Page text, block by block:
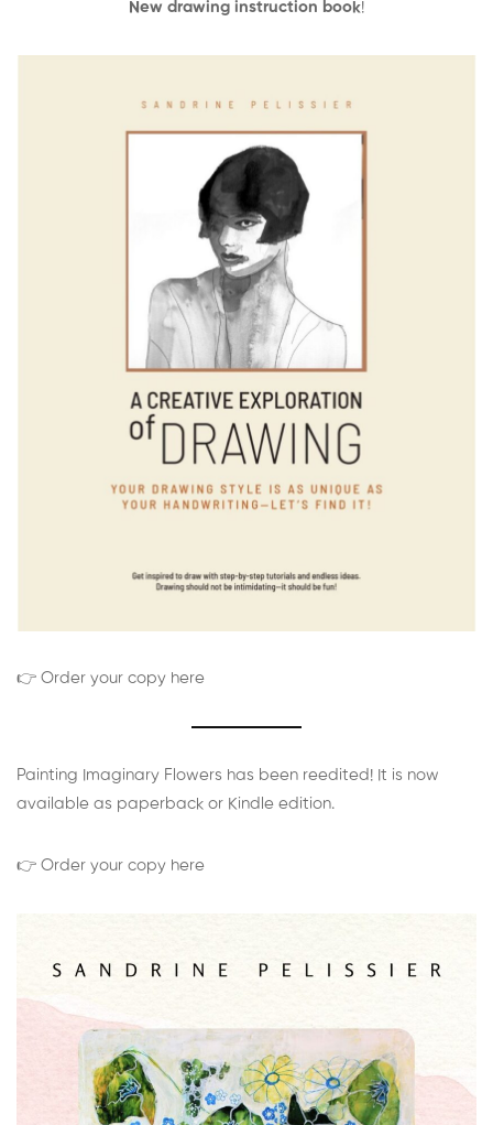
New drawing instruction book!
👉 Order your copy here
Painting Imaginary Flowers has been reedited! It is now
available as paperback or Kindle edition.
👉 Order your copy here